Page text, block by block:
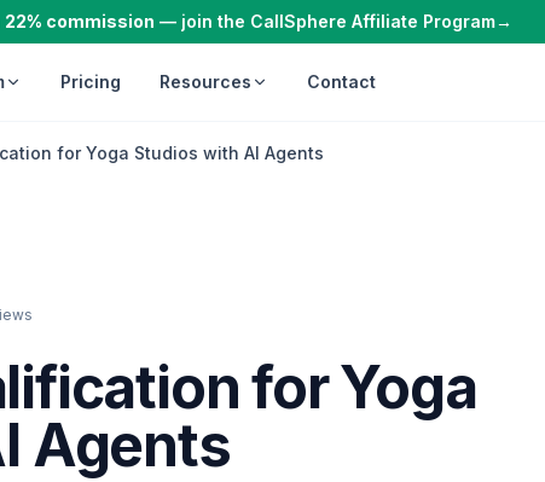
22% commission — join the CallSphere Affiliate Program→
Pricing Resources Contact
for Yoga Studios with AI Agents
for Yoga
Agents